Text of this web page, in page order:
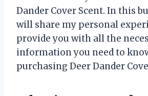
Dander Cover Scent. In this
will share my personal
provide you with all the
information you need to
purchasing Deer Dander